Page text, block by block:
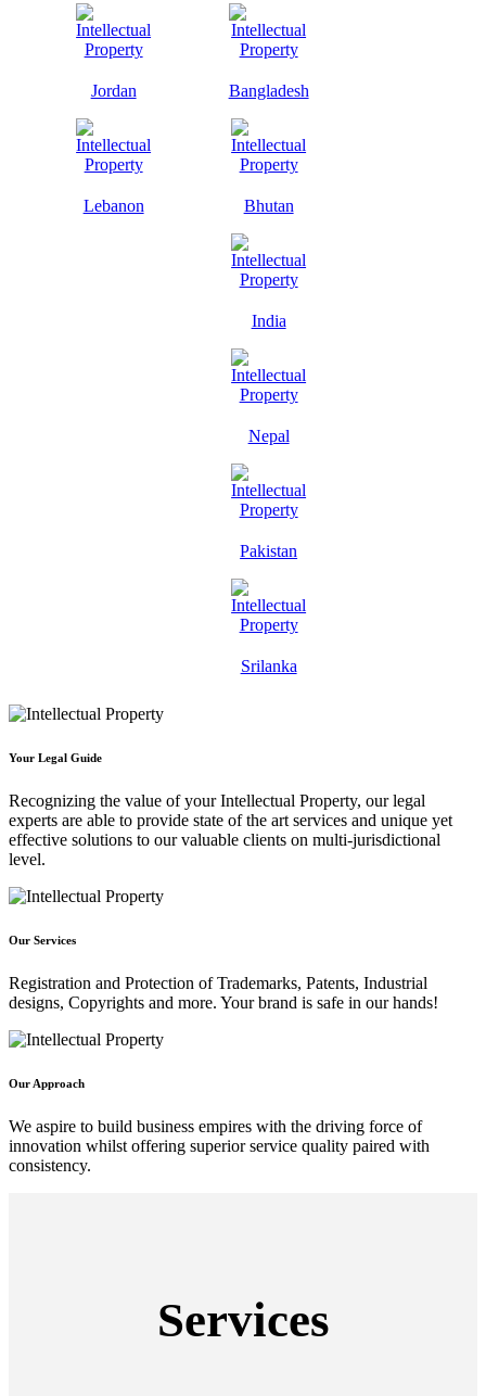
Jordan
Lebanon
Bangladesh
Bhutan
India
Nepal
Pakistan
Srilanka
Your Legal Guide
Recognizing the value of your Intellectual Property, our legal
experts are able to provide state of the art services and unique yet
effective solutions to our valuable clients on multi-jurisdictional
level.
Our Services
Registration and Protection of Trademarks, Patents, Industrial
designs, Copyrights and more. Your brand is safe in our hands!
Our Approach
We aspire to build business empires with the driving force of
innovation whilst offering superior service quality paired with
consistency.
Services